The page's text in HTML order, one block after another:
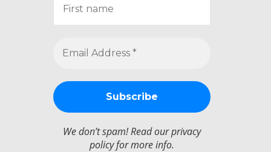
We don’t spam! Read ourprivacy
policyfor more info.